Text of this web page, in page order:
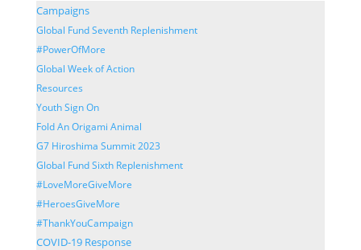
Campaigns
Global Fund Seventh Replenishment
#PowerOfMore
Global Week of Action
Resources
Youth Sign On
Fold An Origami Animal
G7 Hiroshima Summit 2023
Global Fund Sixth Replenishment
#LoveMoreGiveMore
#HeroesGiveMore
#ThankYouCampaign
COVID-19 Response